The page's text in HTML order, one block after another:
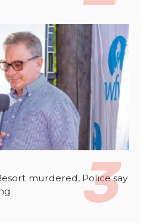
murdered, Police say